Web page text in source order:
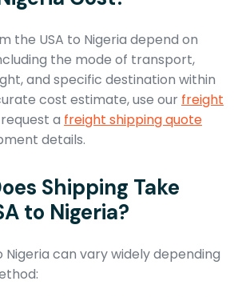
the USA to Nigeria depend on
the mode of transport,
and specific destination within
cost estimate, use our freight
a freight shipping quote
details.
Shipping Take
to Nigeria?
can vary widely depending